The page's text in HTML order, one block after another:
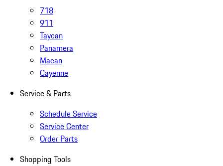
718
911
Taycan
Panamera
Macan
Cayenne
Service & Parts
Schedule Service
Service Center
Order Parts
Shopping Tools